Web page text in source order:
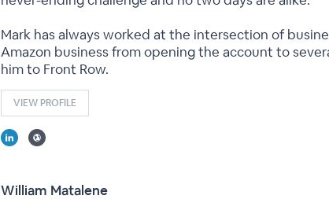
Mark has always worked at the intersection of
Amazon business from opening the account to
him to Front Row.
VIEW PROFILE
William Matalene